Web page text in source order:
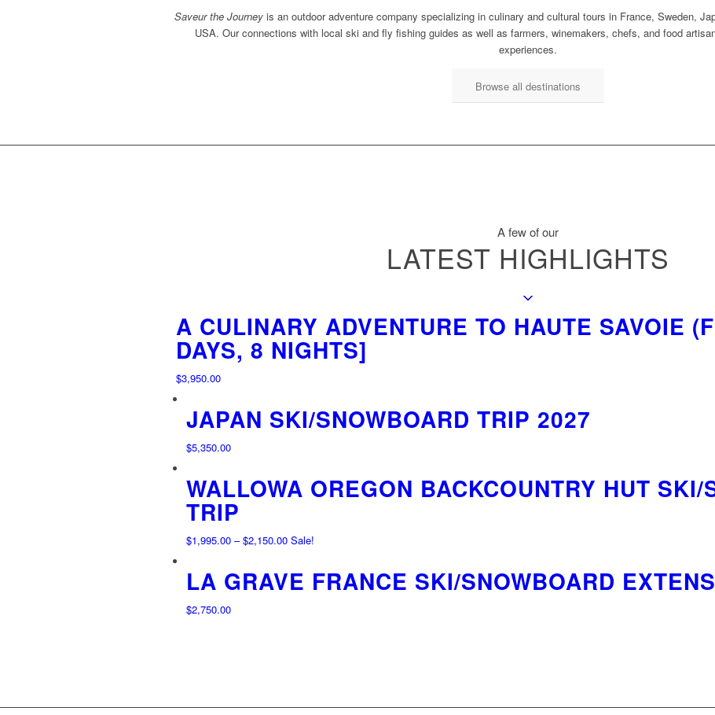
Saveur the Journey is an outdoor adventure company specializing in culinary and cultural tours in France, Sweden,
USA. Our connections with local ski and fly fishing guides as well as farmers, winemakers, chefs, and food
experiences.
Browse all destinations
A few of our
LATEST HIGHLIGHTS
A CULINARY ADVENTURE TO HAUTE SAVOIE
DAYS, 8 NIGHTS]
$3,950.00
JAPAN SKI/SNOWBOARD TRIP 2027
$5,350.00
WALLOWA OREGON BACKCOUNTRY HUT SKI/
TRIP
$1,995.00 – $2,150.00Price
$1,995.00
through
Sale!
LA GRAVE FRANCE SKI/SNOWBOARD
$2,750.00